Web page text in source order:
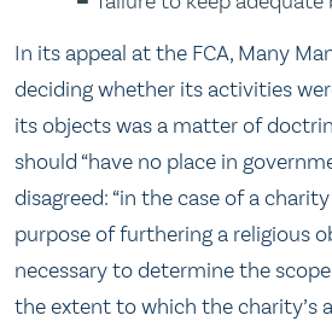
In its appeal at the FCA, Many
deciding whether its activities
its objects was a matter of
should “have no place in
disagreed: “in the case of a
purpose of furthering a religious
necessary to determine the
the extent to which the charity’s